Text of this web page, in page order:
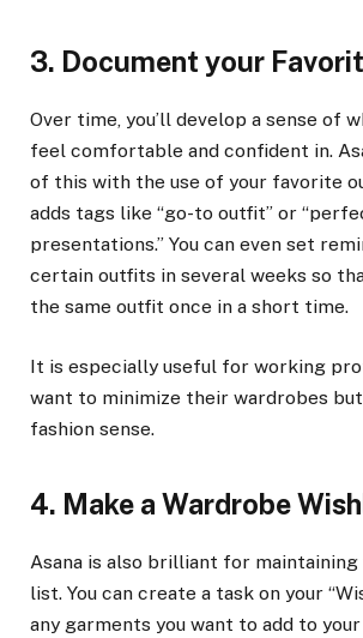
3. Document your
Over time, you’ll develop a sense of
feel comfortable and confident in.
of this with the use of your favorite
adds tags like “go-to outfit” or
presentations.” You can even set
certain outfits in several weeks so
the same outfit once in a short time.
It is especially useful for working
want to minimize their wardrobes
fashion sense.
4. Make a Wardrobe
Asana is also brilliant for
list. You can create a task on your
any garments you want to add to